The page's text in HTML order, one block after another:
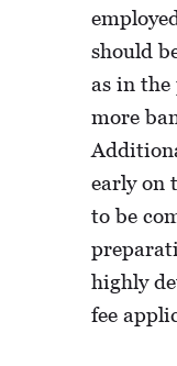
should
as in
more
early on
to be
highly
fee